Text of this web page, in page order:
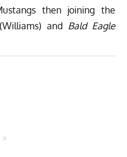
then joining the
and Bald Eagle